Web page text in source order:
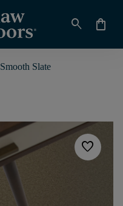
search shopping_bag
Smooth Slate
favorite